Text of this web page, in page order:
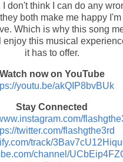
I don't think I can do any
both make me happy
Which is why this song
enjoy this musical
it has to offer.
Watch now on YouTube
youtu.be/akQIP8bvBUk
Stay Connected
twitter.com/flashgthe3rd
track/
channel/